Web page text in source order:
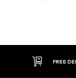
FREE